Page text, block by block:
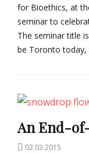
Tags
B
i
e
i
c
for Bioethics, at
seminar to
The seminar title
be Toronto today,
i
e
t
h
An End-
Posted
02.03.2015